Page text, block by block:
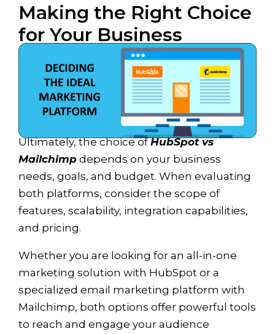
Making the Right Choice
for Your Business
Ultimately, the choice ofHubSpot vs
Mailchimp depends on your business
needs, goals, and budget. When evaluating
both platforms, consider the scope of
features, scalability, integration capabilities,
and pricing.
Whether you are looking for an all-in-one
marketing solution with HubSpot or a
specialized email marketing platform with
Mailchimp, both options offer powerful tools
to reach and engage your audience